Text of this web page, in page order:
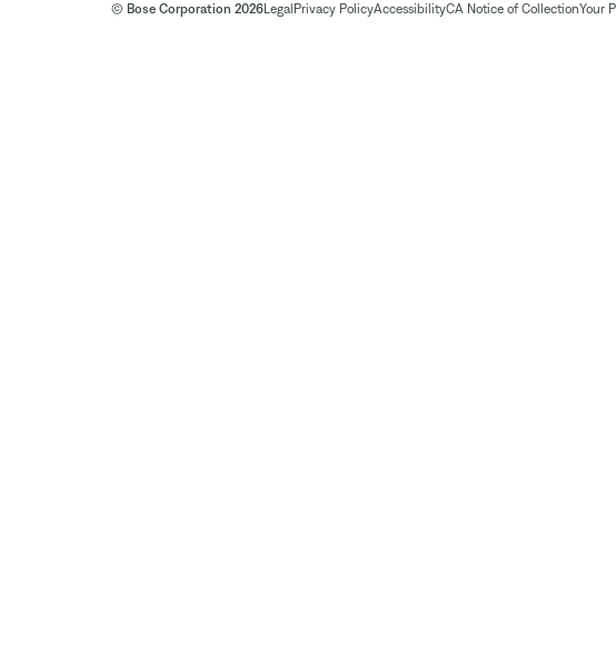
© Bose Corporation 2026Legal Privacy PolicyAccessibilityCA Notice of CollectionYour